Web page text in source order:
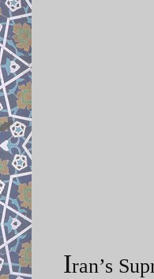
Iran’s